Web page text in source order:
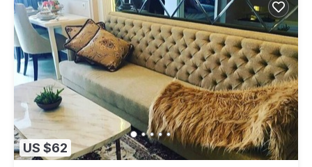
US $62